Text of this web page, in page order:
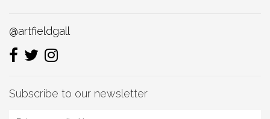
@artfieldgall
Subscribe to our newsletter